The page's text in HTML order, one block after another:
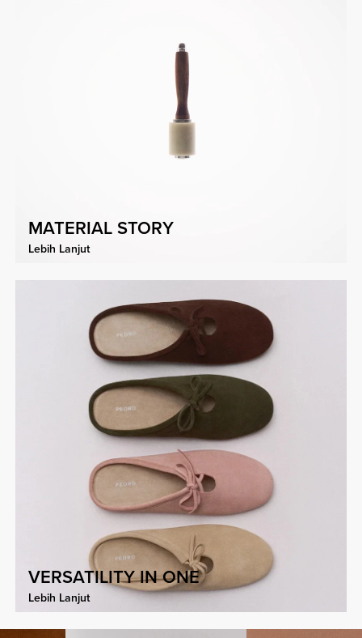
MATERIAL STORY
Lebih Lanjut
VERSATILITY IN ONE
Lebih Lanjut